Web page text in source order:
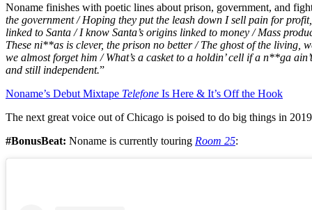
Noname finishes with poetic lines about prison, government, and
the government / Hoping they put the leash down I sell pain for
linked to Santa / I know Santa’s origins linked to money / Mass
These ni**as is clever, the prison no better / The ghost of the living,
we almost forget him / What’s a casket to a holdin’ cell if a n**ga
and still independent.”
Noname’s Debut Mixtape Telefone Is Here & It’s Off the Hook
The next great voice out of Chicago is poised to do big things in
#BonusBeat: Noname is currently touring Room 25: